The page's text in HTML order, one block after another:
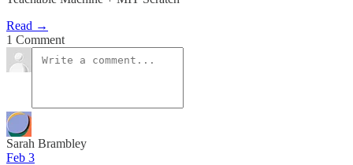
Read →
1 Comment
Sarah Brambley
Feb 3